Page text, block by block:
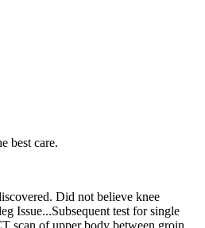
best care.
Did not believe knee
Issue...Subsequent test for single